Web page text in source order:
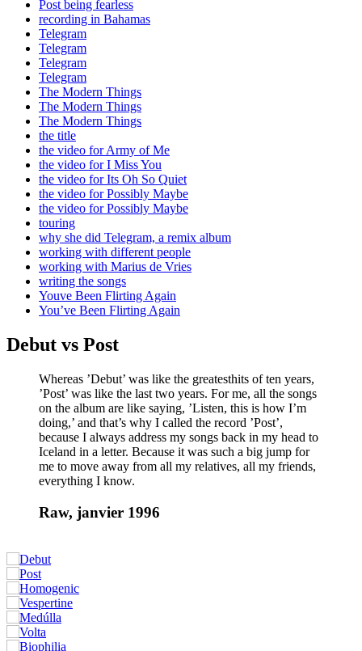
Post being fearless
recording in Bahamas
Telegram
Telegram
Telegram
Telegram
The Modern Things
The Modern Things
The Modern Things
the title
the video for Army of Me
the video for I Miss You
the video for Its Oh So Quiet
the video for Possibly Maybe
the video for Possibly Maybe
touring
why she did Telegram, a remix album
working with different people
working with Marius de Vries
writing the songs
Youve Been Flirting Again
You’ve Been Flirting Again
Debut vs Post
Whereas ’Debut’ was like the greatesthits of ten years,
’Post’ was like the last two years. For me, all the songs
on the album are like saying, ’Listen, this is how I’m
doing,’ and that’s why I called the record ’Post’,
because I always address my songs back in my head to
Iceland in a letter. Because it was such a big jump for
me to move away from all my relatives, all my friends,
everything I know.
Raw, janvier 1996